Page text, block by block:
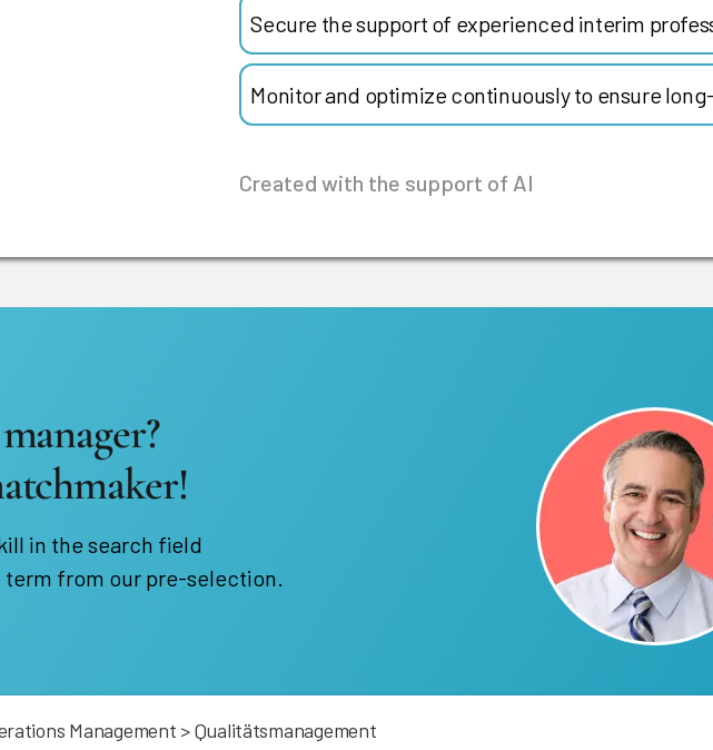
Secure the support of experienced interim
Monitor and optimize continuously to ensure
Created with the support of AI
in the search field
from our pre-selection.
Management >Qualitätsmanagement